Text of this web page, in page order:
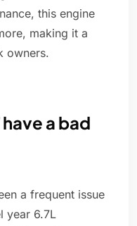
this engine
making it a
owners.
a bad
a frequent issue
year 6.7L